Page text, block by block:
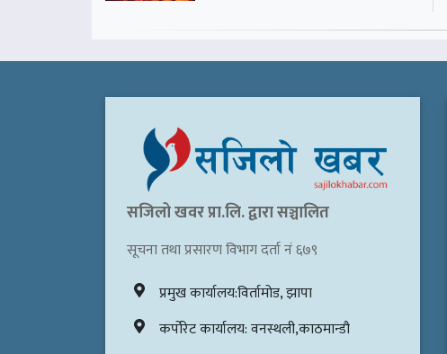
सजिलो खवर प्रा.लि. द्वारा सञ्चालित
सूचना तथा प्रसारण विभाग दर्ता नं ६७९
प्रमुख कार्यालय:विर्तामोड, झापा
कर्पोरेट कार्यालय: वनस्थली,काठमान्डौ